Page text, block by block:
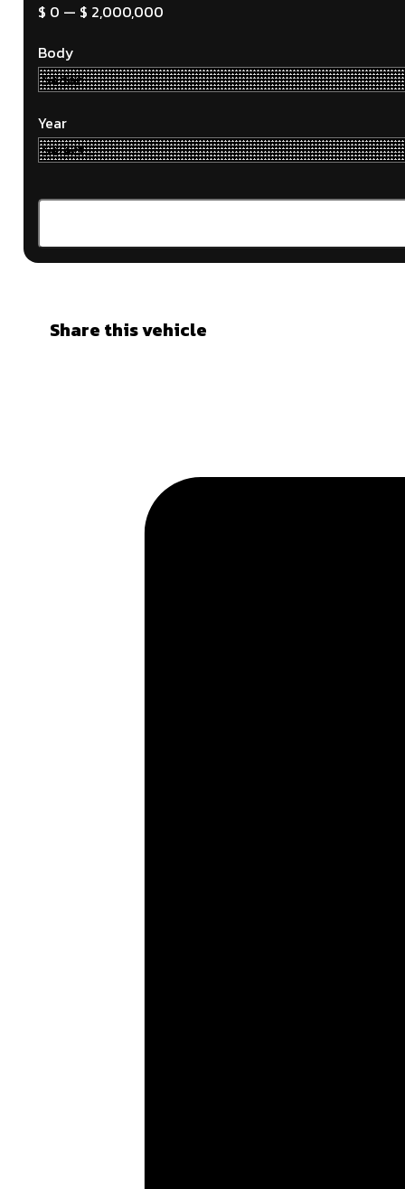
$ 0 — $ 2,000,000
Body
Year
Share this vehicle